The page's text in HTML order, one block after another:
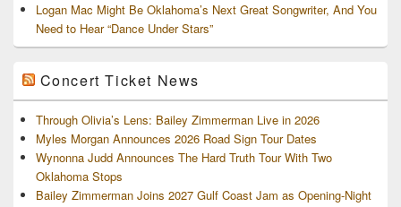
Logan Mac Might Be Oklahoma’s Next Great Songwriter, And You
Need to Hear “Dance Under Stars”
Concert Ticket News
Through Olivia’s Lens: Bailey Zimmerman Live in 2026
Myles Morgan Announces 2026 Road Sign Tour Dates
Wynonna Judd Announces The Hard Truth Tour With Two
Oklahoma Stops
Bailey Zimmerman Joins 2027 Gulf Coast Jam as Opening-Night